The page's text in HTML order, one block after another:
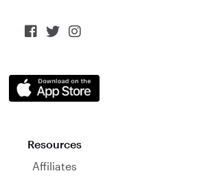
  
Resources
Affiliates